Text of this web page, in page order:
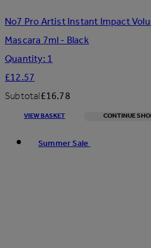
No7 Pro Artist Instant Impact
Mascara 7ml - Black
Quantity: 1
£12.57
Subtotal£16.78
VIEW BASKET CONTINUE
Summer Sale